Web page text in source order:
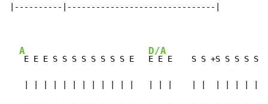
|----------|-------------------------------|
A
E E E S S S S S S S S E
D/A
E E E    S S +S S S S S